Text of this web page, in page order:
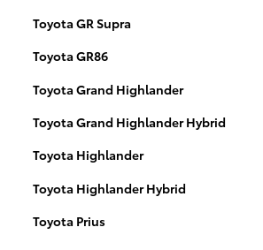
Toyota GR Supra
Toyota GR86
Toyota Grand Highlander
Toyota Grand Highlander Hybrid
Toyota Highlander
Toyota Highlander Hybrid
Toyota Prius